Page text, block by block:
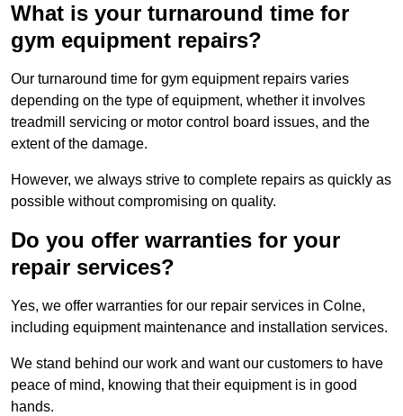
What is your turnaround time for
gym equipment repairs?
Our turnaround time for gym equipment repairs varies
depending on the type of equipment, whether it involves
treadmill servicing or motor control board issues, and the
extent of the damage.
However, we always strive to complete repairs as quickly as
possible without compromising on quality.
Do you offer warranties for your
repair services?
Yes, we offer warranties for our repair services in Colne,
including equipment maintenance and installation services.
We stand behind our work and want our customers to have
peace of mind, knowing that their equipment is in good
hands.